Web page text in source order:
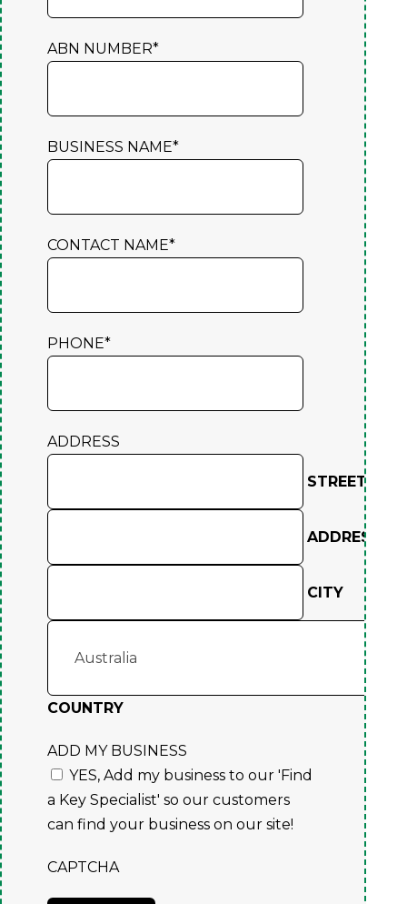
ABN NUMBER*
BUSINESS NAME*
CONTACT NAME*
PHONE*
ADDRESS
STREET
ADDRESS
CITY
COUNTRY
ADD MY BUSINESS
YES, Add my business to our 'Find
a Key Specialist' so our customers
can find your business on our site!
CAPTCHA